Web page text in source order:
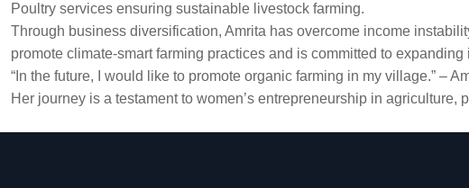
Poultry services ensuring sustainable livestock farming.
Through business diversification, Amrita has overcome income
promote climate-smart farming practices and is committed to
“In the future, I would like to promote organic farming in my village.” –
Her journey is a testament to women’s entrepreneurship in